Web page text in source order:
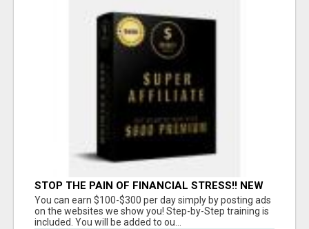
STOP THE PAIN OF FINANCIAL STRESS!! NEW
SYSTEM ALLOWS YOU TO EARN WORKING 2
HOURS A DAY
You can earn $100-$300 per day simply by posting ads
on the websites we show you! Step-by-Step training is
included. You will be added to ou...